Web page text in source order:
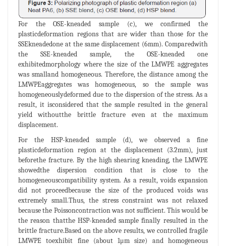
For the OSE-kneaded sample (c), we confirmed the
plasticdeformation regions that are wider than those for the
SSEkneadedone at the same displacement (6mm). Comparedwith
the SSE-kneaded sample, the OSE-kneaded one
exhibitedmorphology where the size of the LMWPE aggregates
was smalland homogeneous. Therefore, the distance among the
LMWPEaggregates was homogeneous, so the sample was
homogeneouslydeformed due to the dispersion of the stress. As a
result, it isconsidered that the sample resulted in the general
yield withoutthe brittle fracture even at the maximum
displacement.
For the HSP-kneaded sample (d), we observed a fine
plasticdeformation region at the displacement (3.2mm), just
beforethe fracture. By the high shearing kneading, the LMWPE
showedthe dispersion condition that is close to the
homogeneouscompatibility system. As a result, voids expansion
did not proceedbecause the size of the produced voids was
extremely small.Thus, the stress constraint was not relaxed
because the Poissoncontraction was not sufficient. This would be
the reason thatthe HSP-kneaded sample finally resulted in the
brittle fracture.Based on the above results, we controlled fragile
LMWPE toexhibit fine (about 1μm size) and homogeneous